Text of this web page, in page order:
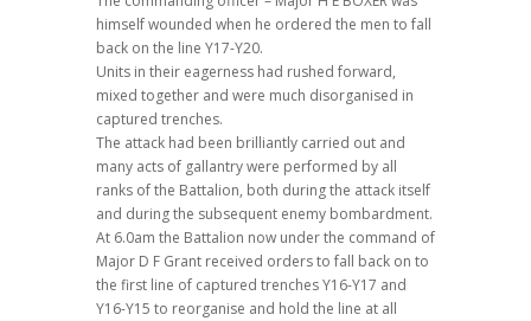
himself wounded when he ordered the men to fall
back on the line Y17-Y20.
Units in their eagerness had rushed forward,
mixed together and were much disorganised in
captured trenches.
The attack had been brilliantly carried out and
many acts of gallantry were performed by all
ranks of the Battalion, both during the attack itself
and during the subsequent enemy bombardment.
At 6.0am the Battalion now under the command of
Major D F Grant received orders to fall back on to
the first line of captured trenches Y16-Y17 and
Y16-Y15 to reorganise and hold the line at all